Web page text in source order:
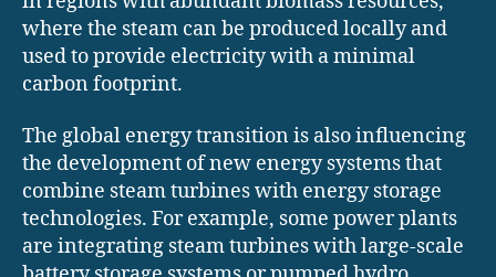
where the steam can be produced locally and
used to provide electricity with a minimal
carbon footprint.
The global energy transition is also influencing
the development of new energy systems that
combine steam turbines with energy storage
technologies. For example, some power plants
are integrating steam turbines with large-scale